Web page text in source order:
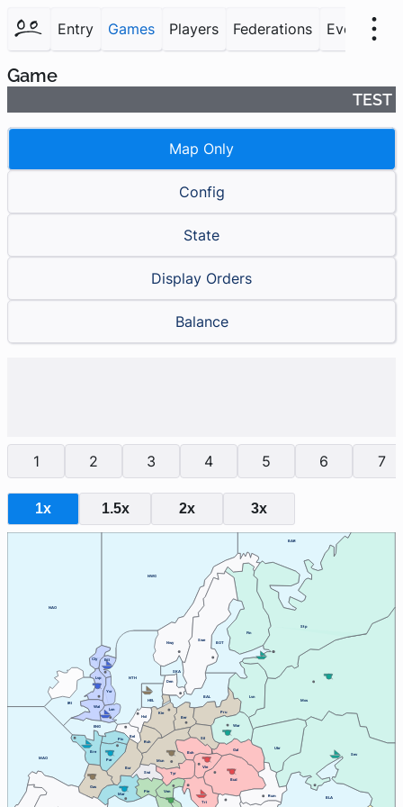
Entry Games Players Federations Events
Game
TEST
Map Only
Config
State
Display Orders
Balance
1 2 3 4 5 6 7
1x 1.5x 2x 3x
NWG
NTH
Swi
BAL
BAR
Bel
Ber
BLA
Boh
Bre
Bud
Bur
Cly
Den
Edi
ENG
Fin
Gal
Gas
BOT
HEL
Hol
IRI
Kie
Lvp
Lvn
Lon
Mar
MAO
Mos
Mun
NAO
Nwy
Par
Pic
Pie
Pru
Ruh
Rum
Sev
Sil
SKA
Stp
Swe
Tri
Tyr
Ukr
Ven
Vie
Wal
War
Yor